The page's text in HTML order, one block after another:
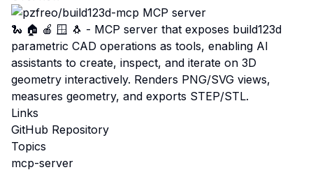
🐍 🏠 🍎 🪟 🐧 - MCP server that exposes build123d
parametric CAD operations as tools, enabling AI
assistants to create, inspect, and iterate on 3D
geometry interactively. Renders PNG/SVG views,
measures geometry, and exports STEP/STL.
Links
GitHub Repository
Topics
mcp-server